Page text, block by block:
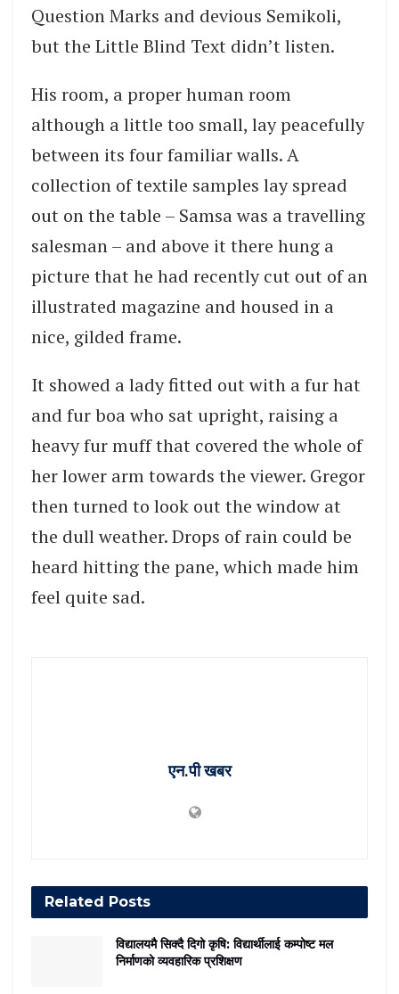
Question Marks and devious Semikoli,
but the Little Blind Text didn’t listen.
His room, a proper human room
although a little too small, lay peacefully
between its four familiar walls. A
collection of textile samples lay spread
out on the table – Samsa was a travelling
salesman – and above it there hung a
picture that he had recently cut out of an
illustrated magazine and housed in a
nice, gilded frame.
It showed a lady fitted out with a fur hat
and fur boa who sat upright, raising a
heavy fur muff that covered the whole of
her lower arm towards the viewer. Gregor
then turned to look out the window at
the dull weather. Drops of rain could be
heard hitting the pane, which made him
feel quite sad.
एन.पी खबर
Related Posts
विद्यालयमै सिक्दै दिगो कृषि: विद्यार्थीलाई कम्पोष्ट मल
निर्माणको व्यवहारिक प्रशिक्षण